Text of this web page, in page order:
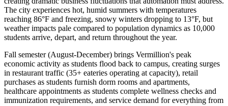
The city experiences hot, humid summers with temperatures
reaching 86°F and freezing, snowy winters dropping to 13°F, but
weather impacts pale compared to population dynamics as 10,000
students arrive, depart, and return throughout the year.
Fall semester (August-December) brings Vermillion's peak
economic activity as students flood back to campus, creating surges
in restaurant traffic (35+ eateries operating at capacity), retail
purchases as students furnish dorm rooms and apartments,
healthcare appointments as students complete wellness checks and
immunization requirements, and service demand for everything from